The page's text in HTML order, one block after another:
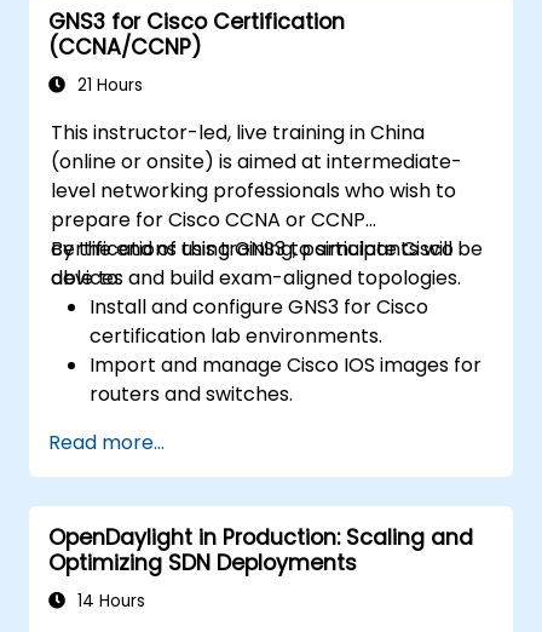
GNS3 for Cisco Certification
(CCNA/CCNP)
21 Hours
This instructor-led, live training in China
(online or onsite) is aimed at intermediate-
level networking professionals who wish to
prepare for Cisco CCNA or CCNP
certifications using GNS3 to simulate Cisco
devices and build exam-aligned topologies.
By the end of this training, participants will be
able to:
Install and configure GNS3 for Cisco
certification lab environments.
Import and manage Cisco IOS images for
routers and switches.
CCNA and CCNP exam objectives.
Practice real-world routing, switching,
and troubleshooting scenarios.
Read more...
OpenDaylight in Production: Scaling and
Optimizing SDN Deployments
14 Hours